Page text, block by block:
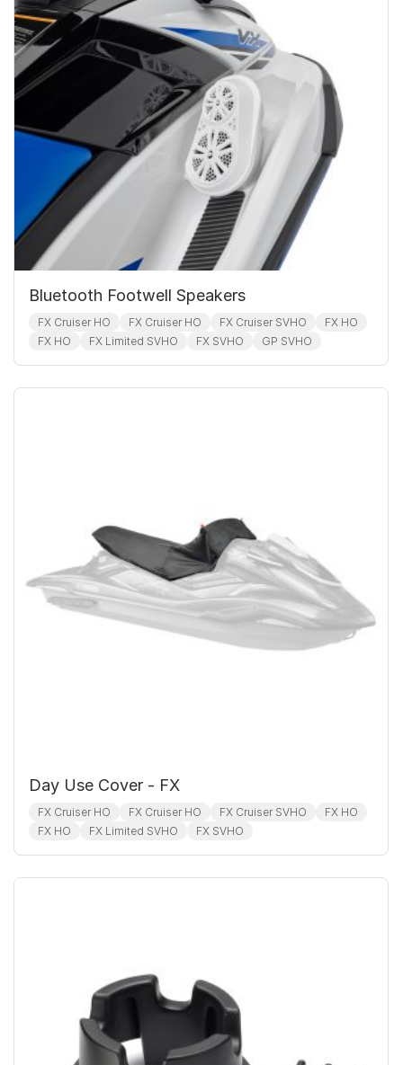
Bluetooth Footwell Speakers
FX Cruiser HO FX Cruiser HO FX Cruiser SVHO
FX HO
FX HO
FX Limited SVHO FX SVHO GP SVHO
Day Use Cover - FX
FX Cruiser HO FX Cruiser HO FX Cruiser SVHO
FX HO
FX HO
FX Limited SVHO FX SVHO